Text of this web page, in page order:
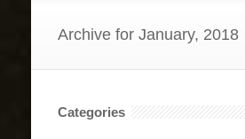
Archive for January, 2018
Categories